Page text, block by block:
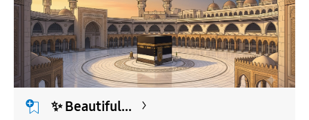
​✨ Beautiful...